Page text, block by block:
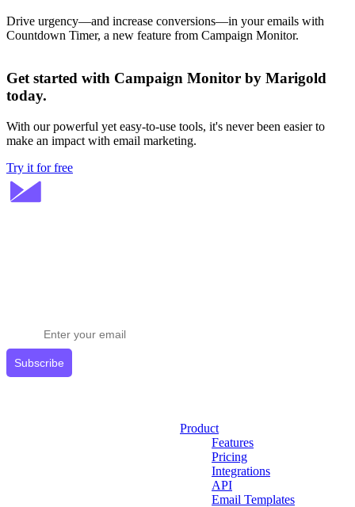
Drive urgency—and increase conversions—in your emails with
Countdown Timer, a new feature from Campaign Monitor.
Get started with Campaign Monitor by Marigold
today.
With our powerful yet easy-to-use tools, it's never been easier to
make an impact with email marketing.
Try it for free
Subscribe
Product
Features
Pricing
Integrations
API
Email Templates